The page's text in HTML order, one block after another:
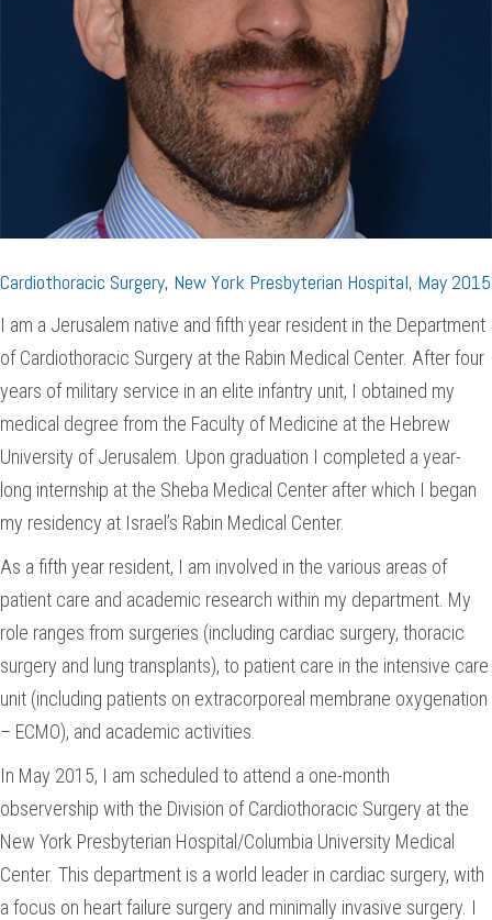
Cardiothoracic Surgery, New York Presbyterian Hospital, May 2015
I am a Jerusalem native and fifth year resident in the Department
of Cardiothoracic Surgery at the Rabin Medical Center. After four
years of military service in an elite infantry unit, I obtained my
medical degree from the Faculty of Medicine at the Hebrew
University of Jerusalem. Upon graduation I completed a year-
long internship at the Sheba Medical Center after which I began
my residency at Israel’s Rabin Medical Center.
As a fifth year resident, I am involved in the various areas of
patient care and academic research within my department. My
role ranges from surgeries (including cardiac surgery, thoracic
surgery and lung transplants), to patient care in the intensive care
unit (including patients on extracorporeal membrane oxygenation
– ECMO), and academic activities.
In May 2015, I am scheduled to attend a one-month
observership with the Division of Cardiothoracic Surgery at the
New York Presbyterian Hospital/Columbia University Medical
Center. This department is a world leader in cardiac surgery, with
a focus on heart failure surgery and minimally invasive surgery. I